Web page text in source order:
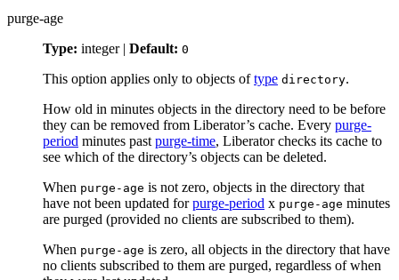
purge-age
Type: integer | Default: 0
This option applies only to objects oftype directory.
How old in minutes objects in the directory need to be before
they can be removed from Liberator’s cache. Every purge-
period minutes past purge-time, Liberator checks its cache to
see which of the directory’s objects can be deleted.
When purge-age is not zero, objects in the directory that
have not been updated forpurge-period x purge-age minutes
are purged (provided no clients are subscribed to them).
When purge-age is zero, all objects in the directory that have
no clients subscribed to them are purged, regardless of when